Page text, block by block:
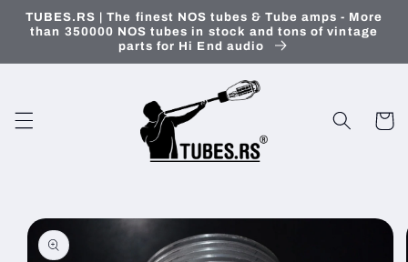
Skip to
content
TUBES.RS | The finest NOS tubes & Tube amps - More
than 350000 NOS tubes in stock and tons of vintage
parts for Hi End audio
Cart
Skip to
product
information